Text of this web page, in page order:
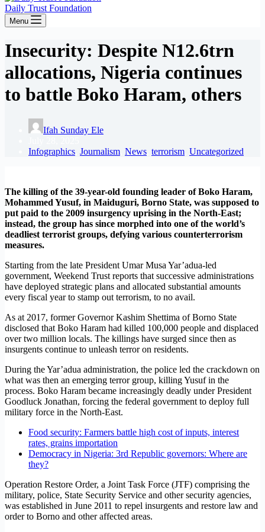
Daily Trust Foundation
Menu
Insecurity: Despite N12.6trn
allocations, Nigeria continues
to battle Boko Haram, others
Ifah Sunday Ele
Infographics Journalism News terrorism Uncategorized
The killing of the 39-year-old founding leader of Boko Haram,
Mohammed Yusuf, in Maiduguri, Borno State, was supposed to
put paid to the 2009 insurgency uprising in the North-East;
instead, the group has since morphed into one of the world’s
deadliest terrorist groups, defying various counterterrorism
measures.
Starting from the late President Umar Musa Yar’adua-led
government, Weekend Trust reports that successive administrations
have deployed strategic plans and allocated substantial amounts
every fiscal year to stamp out terrorism, to no avail.
As at 2017, former Governor Kashim Shettima of Borno State
disclosed that Boko Haram had killed 100,000 people and displaced
over two million locals. The killings have surged since then as
insurgents continue to unleash terror on residents.
During the Yar’adua administration, the police led the crackdown on
what was then an emerging terror group, killing Yusuf in the
process. Boko Haram became increasingly deadly under President
Goodluck Jonathan, forcing the federal government to deploy full
military force in the North-East.
Food security: Farmers battle high cost of inputs, interest
rates, grains importation
Democracy in Nigeria: 3rd Republic governors: Where are
they?
Operation Restore Order, a Joint Task Force (JTF) comprising the
military, police, State Security Service and other security agencies,
was established in June 2011 to repel insurgents and restore law and
order to Borno and other affected areas.